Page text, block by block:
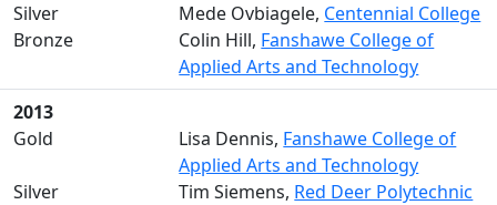
Silver
Mede Ovbiagele, Centennial College
Bronze
Colin Hill, Fanshawe College of
Applied Arts and Technology
2013
Gold
Lisa Dennis, Fanshawe College of
Applied Arts and Technology
Silver
Tim Siemens, Red Deer Polytechnic